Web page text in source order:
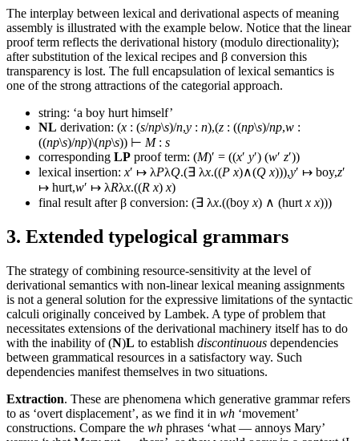
The interplay between lexical and derivational aspects of meaning
assembly is illustrated with the example below. Notice that the linear
proof term reflects the derivational history (modulo directionality);
after substitution of the lexical recipes and β conversion this
transparency is lost. The full encapsulation of lexical semantics is
one of the strong attractions of the categorial approach.
string: ‘a boy hurt himself’
NL derivation: (x : (s/np\s)/n,y : n),(z : ((np\s)/np,w :
((np\s)/np)\(np\s)) ⊢ M: s
corresponding LP proof term: (M)′ = ((x′ y′) (w′ z′))
lexical insertion: x′ ↦ λPλQ.(∃ λx.((P x)∧(Q x))),y′ ↦ boy,z′
↦ hurt,w′ ↦ λRλx.((R x) x)
final result after β conversion: (∃ λx.((boy x) ∧ (hurt x x)))
3. Extended typelogical grammars
The strategy of combining resource-sensitivity at the level of
derivational semantics with non-linear lexical meaning assignments
is not a general solution for the expressive limitations of the syntactic
calculi originally conceived by Lambek. A type of problem that
necessitates extensions of the derivational machinery itself has to do
with the inability of (N)L to establish discontinuous dependencies
between grammatical resources in a satisfactory way. Such
dependencies manifest themselves in two situations.
Extraction. These are phenomena which generative grammar refers
to as ‘overt displacement’, as we find it in wh ‘movement’
constructions. Compare the wh phrases ‘what — annoys Mary’